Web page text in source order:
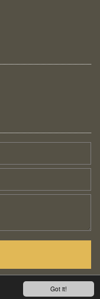
Got it!
reserved 2018